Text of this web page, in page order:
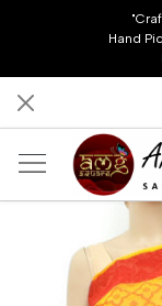
Hand